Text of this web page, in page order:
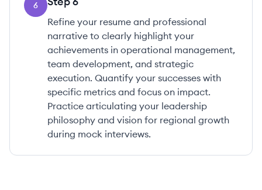
6
Refine your resume and professional
narrative to clearly highlight your
achievements in operational management,
team development, and strategic
execution. Quantify your successes with
specific metrics and focus on impact.
Practice articulating your leadership
philosophy and vision for regional growth
during mock interviews.